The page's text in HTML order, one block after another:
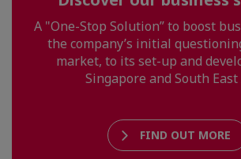
A "One-Stop Solution” to boost
the company’s initial
market, to its set-up and
Singapore and South East
FIND OUT MORE